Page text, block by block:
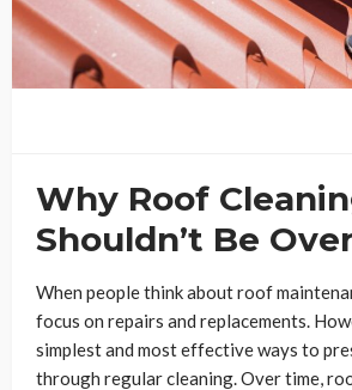
Why Roof
Shouldn’t Be
When people think about roof
focus on repairs and replacements.
simplest and most effective ways to
through regular cleaning. Over time,